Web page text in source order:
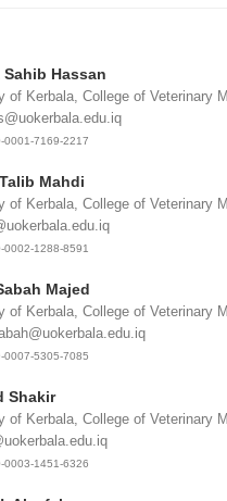
Sahib Hassan
of Kerbala, College of Veterinary
0001-7169-2217
Mahdi
of Kerbala, College of Veterinary
0002-1288-8591
Majed
of Kerbala, College of Veterinary
0007-5305-7085
Shakir
of Kerbala, College of Veterinary
0003-1451-6326